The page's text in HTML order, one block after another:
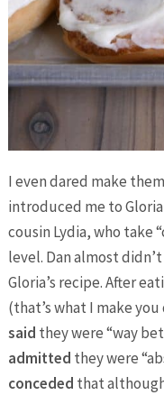
I even dared make
introduced me to
cousin Lydia, who take
level. Dan almost
Gloria’s recipe. After
(that’s what I make
said they were “way
admitted they were
conceded that